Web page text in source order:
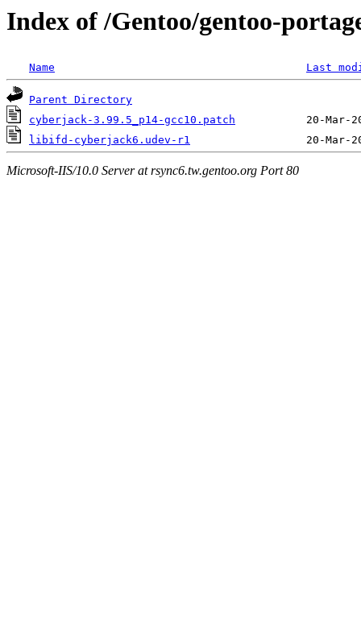
Index of /Gentoo/gentoo-
Name Last
Parent Directory
cyberjack-3.99.5_p14-gcc10.patch
libifd-cyberjack6.udev-r1
Microsoft-IIS/10.0 Server at rsync6.tw.gentoo.org Port 80